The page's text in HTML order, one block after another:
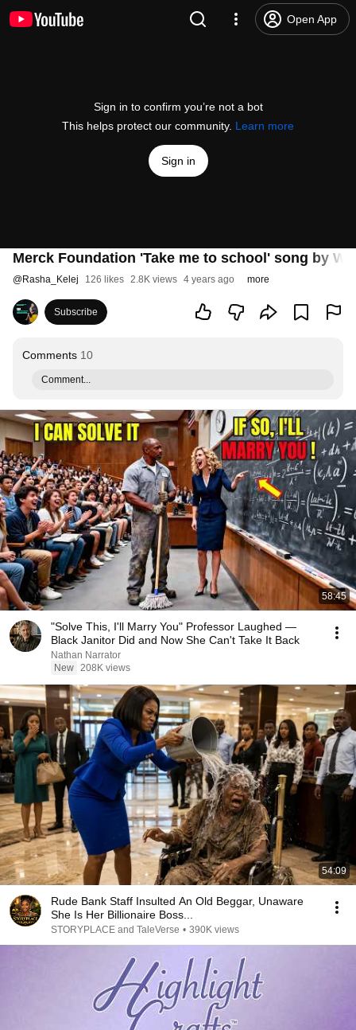
Open App
Sign in to confirm you’re not a bot
This helps protect our community. Learn more
Sign in
Merck Foundation 'Take me to school' song by
@Rasha_Kelej 126 likes 2.8K views 4 years ago more
Subscribe
Comments 10
Comment...
58:45
"Solve This, I'll Marry You" Professor Laughed —
Black Janitor Did and Now She Can't Take It Back
Nathan Narrator
New 208K views
54:09
Rude Bank Staff Insulted An Old Beggar, Unaware
She Is Her Billionaire Boss...
STORYPLACE and TaleVerse • 390K views